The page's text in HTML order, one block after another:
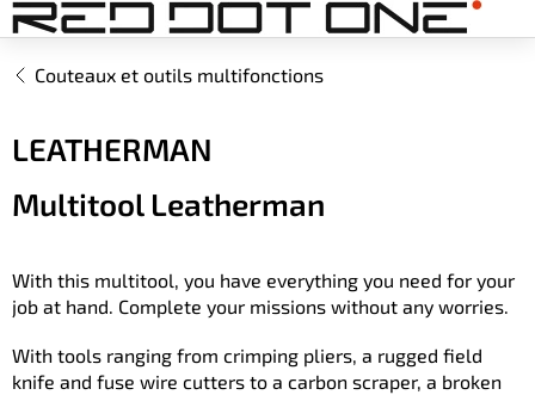
Aller
au
contenuCouteaux et outils multifonctions
LEATHERMAN
Multitool Leatherman
With this multitool, you have everything you need for your
job at hand. Complete your missions without any worries.
With tools ranging from crimping pliers, a rugged field
knife and fuse wire cutters to a carbon scraper, a broken